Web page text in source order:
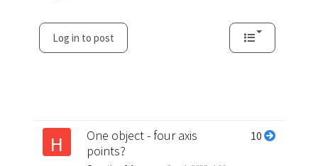
Log in to post
H
One object - four axis
points?
10